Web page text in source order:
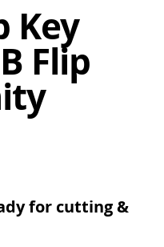
Key
Flip
for cutting &